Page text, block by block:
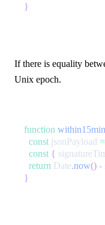
}
If there is equality
Unix epoch.
function
const jsonPayload =
const {
return Date.now() -
}